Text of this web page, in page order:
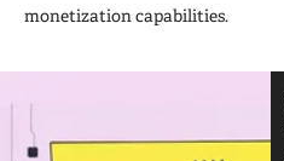
monetization capabilities.